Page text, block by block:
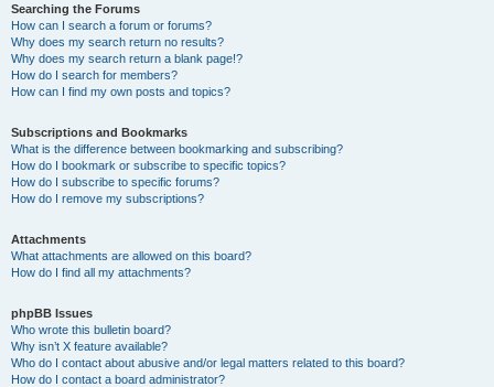
Searching the Forums
How can I search a forum or forums?
Why does my search return no results?
Why does my search return a blank page!?
How do I search for members?
How can I find my own posts and topics?
Subscriptions and Bookmarks
What is the difference between bookmarking and subscribing?
How do I bookmark or subscribe to specific topics?
How do I subscribe to specific forums?
How do I remove my subscriptions?
Attachments
What attachments are allowed on this board?
How do I find all my attachments?
phpBB Issues
Who wrote this bulletin board?
Why isn’t X feature available?
Who do I contact about abusive and/or legal matters related to this board?
How do I contact a board administrator?